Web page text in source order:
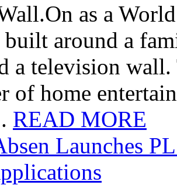
as a
built around a
a television
of home
READ MORE
Launches